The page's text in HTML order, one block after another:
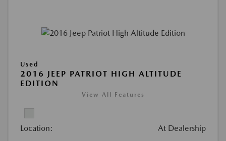
Used
2016 JEEP PATRIOT HIGH ALTITUDE
EDITION
View All Features
Location: At Dealership